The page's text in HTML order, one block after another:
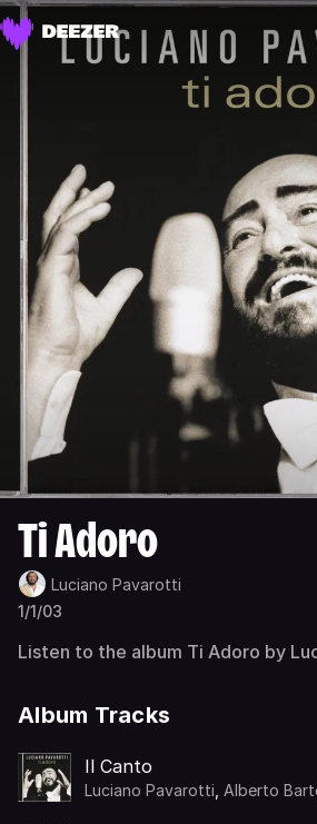
Ti Adoro
Luciano Pavarotti
1/1/03
Listen to the album Ti Adoro by
Album Tracks
Il Canto
Luciano Pavarotti Alberto